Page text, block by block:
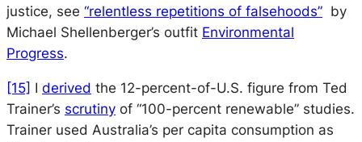
justice, see “relentless repetitions of falsehoods” by
Michael Shellenberger’s outfit Environmental
Progress.
[15] I derived the 12-percent-of-U.S. figure from Ted
Trainer’s scrutiny of “100-percent renewable” studies.
Trainer used Australia’s per capita consumption as